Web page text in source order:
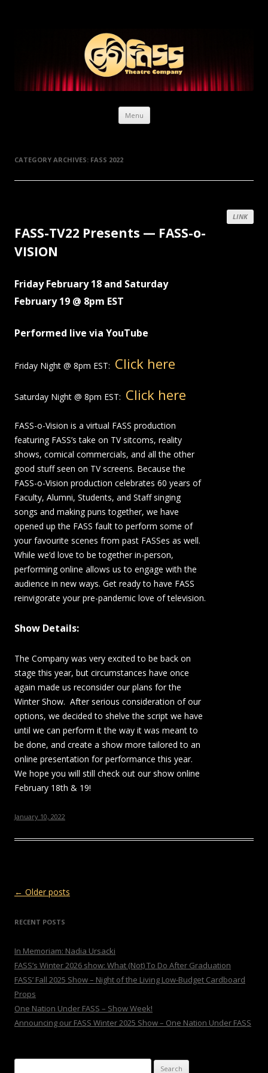
Menu Skip to content
CATEGORY ARCHIVES: FASS 2022
LINK
FASS-TV22 Presents — FASS-o-
VISION
Friday February 18 and Saturday
February 19 @ 8pm EST
Performed live via YouTube
Friday Night @ 8pm EST: Click here
Saturday Night @ 8pm EST: Click here
FASS-o-Vision is a virtual FASS production
featuring FASS’s take on TV sitcoms, reality
shows, comical commercials, and all the other
good stuff seen on TV screens. Because the
FASS-o-Vision production celebrates 60 years of
Faculty, Alumni, Students, and Staff singing
songs and making puns together, we have
opened up the FASS fault to perform some of
your favourite scenes from past FASSes as well.
While we’d love to be together in-person,
performing online allows us to engage with the
audience in new ways. Get ready to have FASS
reinvigorate your pre-pandemic love of television.
Show Details:
The Company was very excited to be back on
stage this year, but circumstances have once
again made us reconsider our plans for the
Winter Show. After serious consideration of our
options, we decided to shelve the script we have
until we can perform it the way it was meant to
be done, and create a show more tailored to an
online presentation for performance this year.
We hope you will still check out our show online
February 18th & 19!
January 10, 2022
Post navigation
← Older posts
RECENT POSTS
In Memoriam: Nadia Ursacki
FASS’s Winter 2026 show: What (Not) To Do After Graduation
FASS’ Fall 2025 Show – Night of the Living Low-Budget Cardboard
Props
One Nation Under FASS – Show Week!
Announcing our FASS Winter 2025 Show – One Nation Under FASS